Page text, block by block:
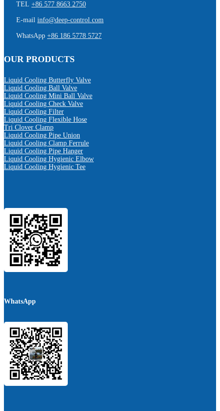
TEL +86 577 8663 2750
E-mail info@deep-control.com
WhatsApp +86 186 5778 5727
OUR PRODUCTS
Liquid Cooling Butterfly Valve
Liquid Cooling Ball Valve
Liquid Cooling Mini Ball Valve
Liquid Cooling Check Valve
Liquid Cooling Filter
Liquid Cooling Flexible Hose
Tri Clover Clamp
Liquid Cooling Pipe Union
Liquid Cooling Clamp Ferrule
Liquid Cooling Pipe Hanger
Liquid Cooling Hygienic Elbow
Liquid Cooling Hygienic Tee
WhatsApp